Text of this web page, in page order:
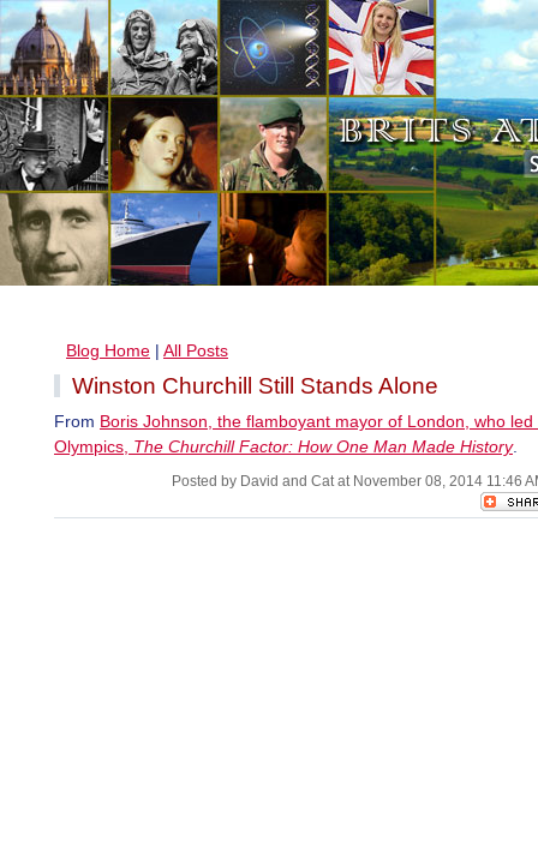
Blog Home | All Posts
Winston Churchill Still Stands Alone
From Boris Johnson, the flamboyant mayor of London, who led
Olympics, The Churchill Factor: How One Man Made History.
Posted by David and Cat at November 08, 2014 11:46